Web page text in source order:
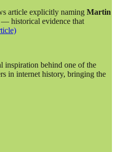
article explicitly naming Martin
— historical evidence that
inspiration behind one of the
in internet history, bringing the